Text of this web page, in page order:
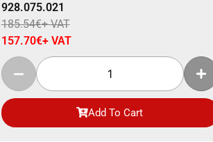
928.075.021
185.54€+ VAT
157.70€+ VAT
Add To Cart